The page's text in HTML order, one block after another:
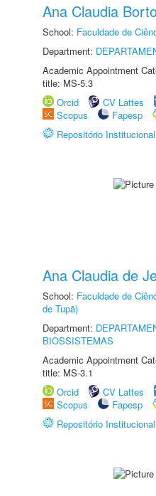
Ana Claudia
School: Faculdade de
Department:
Academic Appointment
title: MS-5.3
Orcid
CV Lattes
Scopus
Fapesp
Repositório
Ana Claudia de
School: Faculdade de
de Tupã)
Department:
BIOSSISTEMAS
Academic Appointment
title: MS-3.1
Orcid
CV Lattes
Scopus
Fapesp
Repositório